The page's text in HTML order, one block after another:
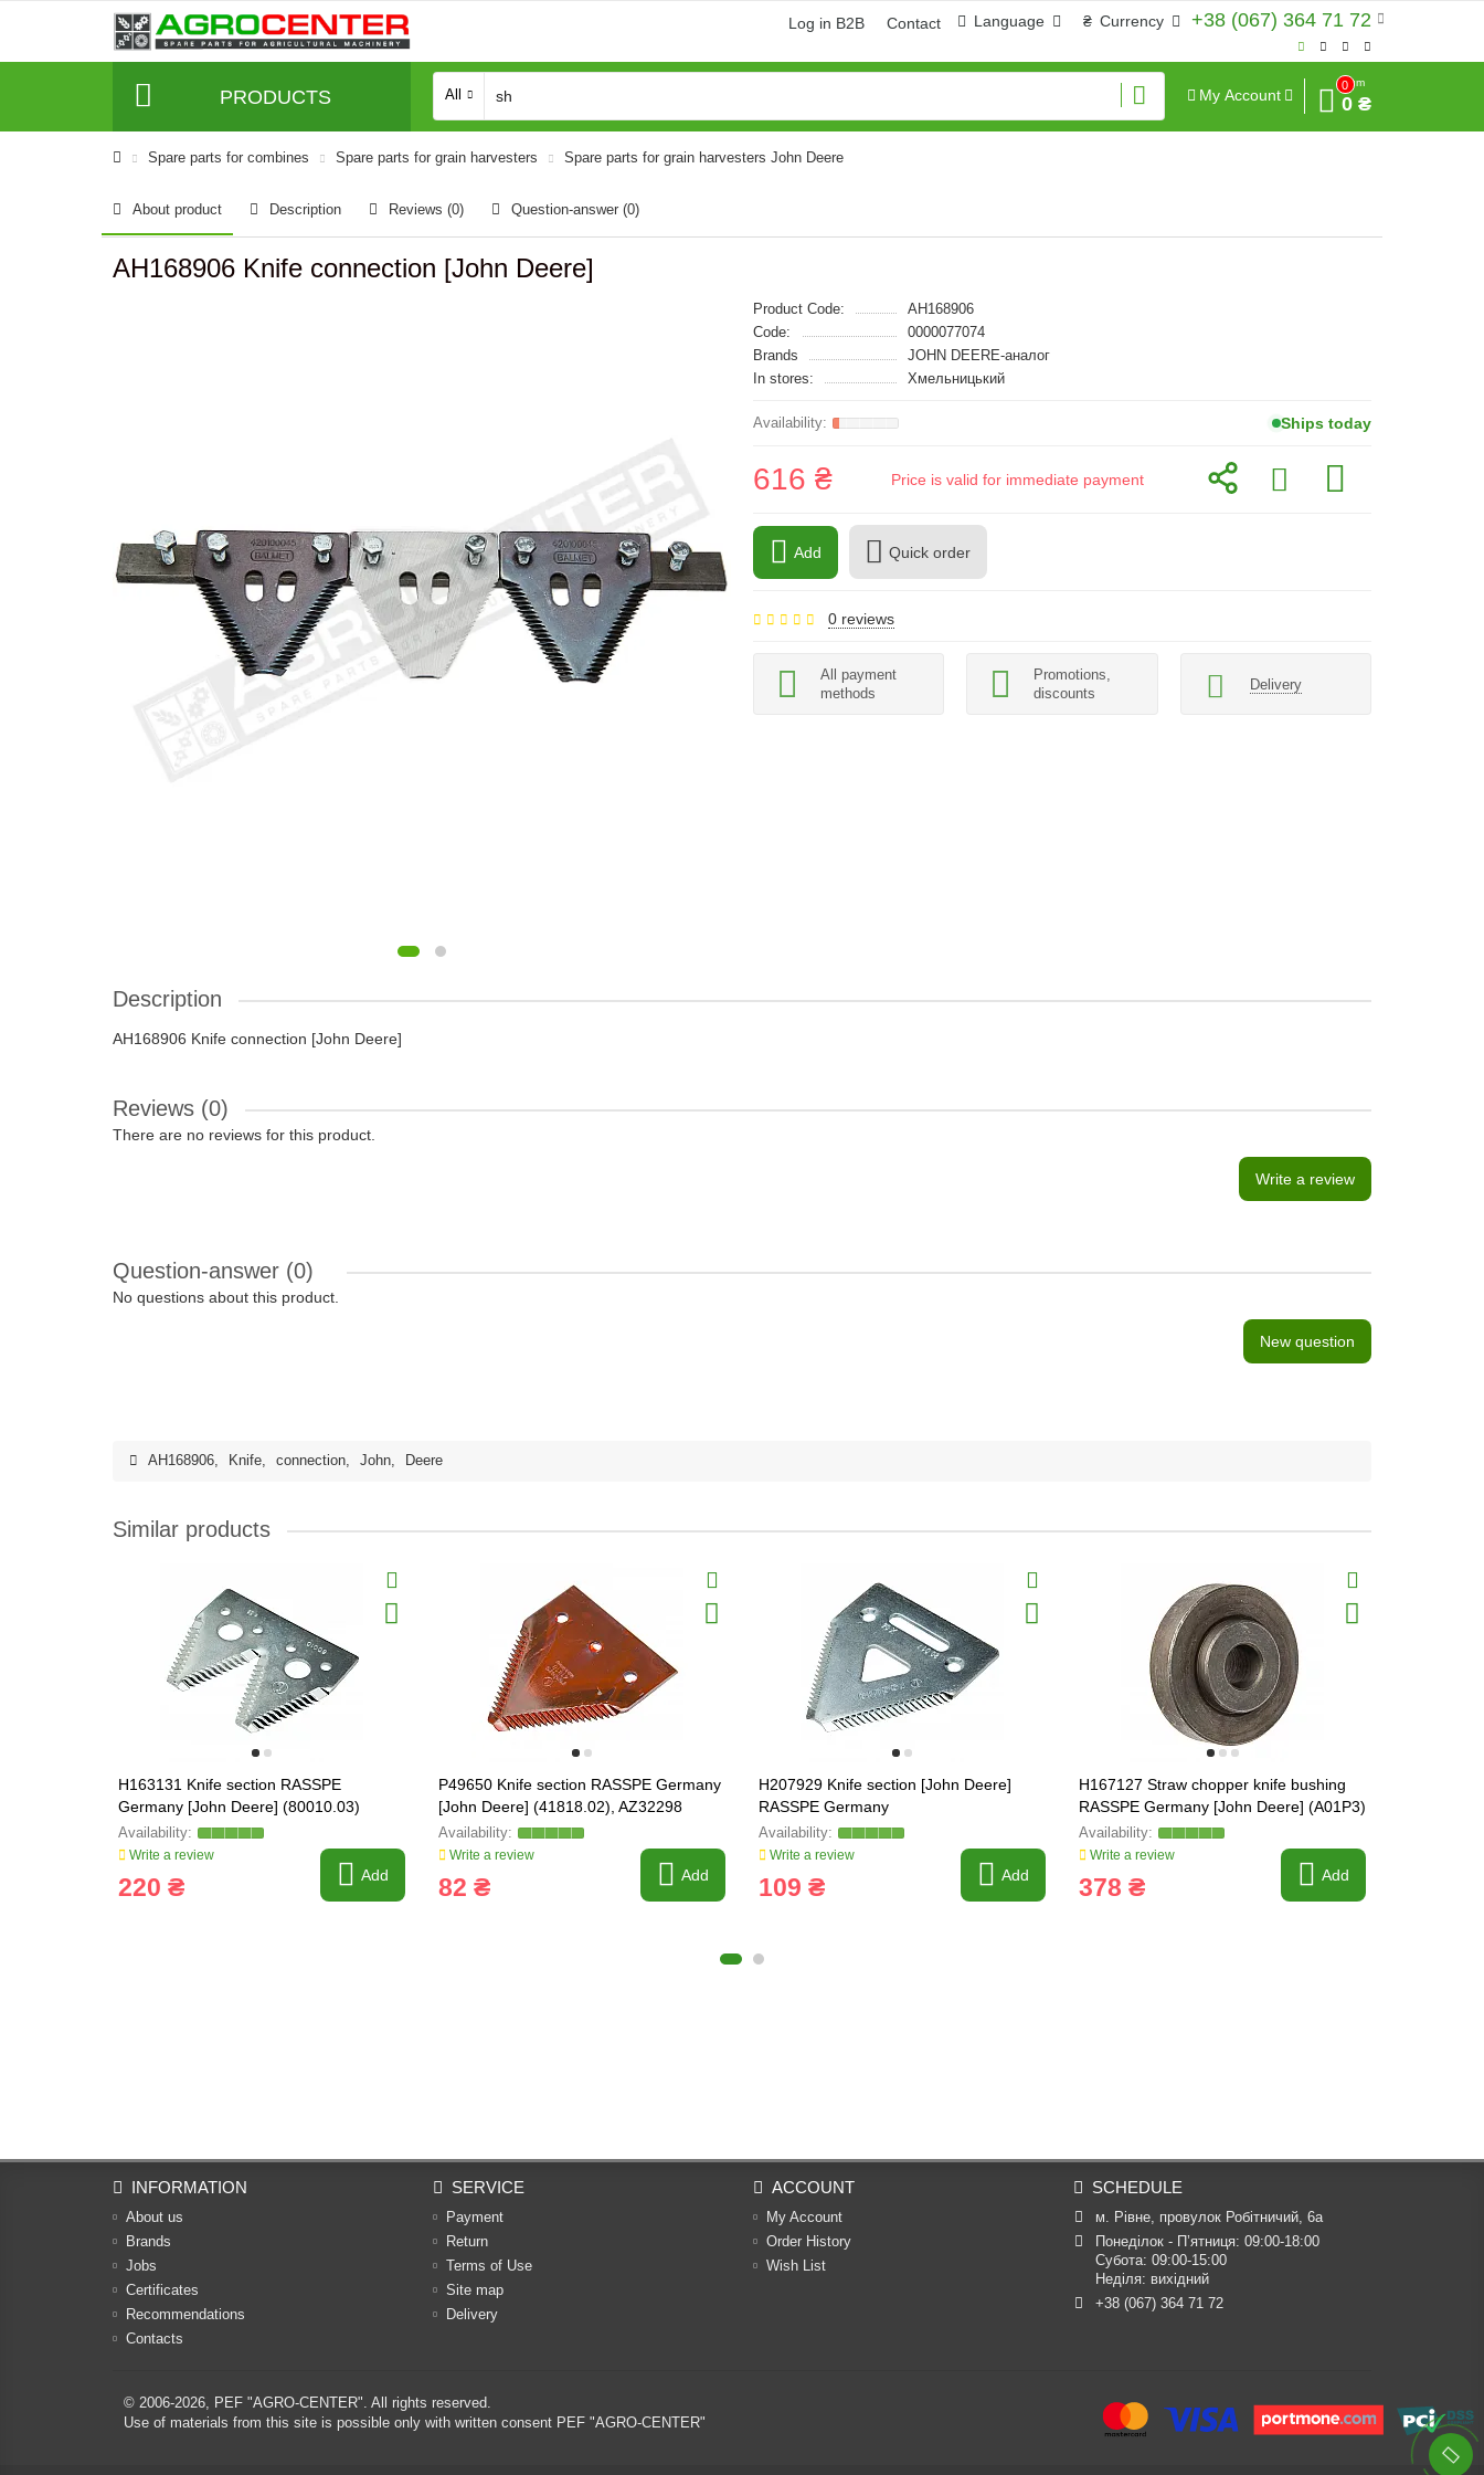
+38 (067) 364 71 72
₴ Currency
Language
Log in B2B Contact
PRODUCTS All My Account
0
Sum
0 ₴
Spare parts for combines Spare parts for grain harvesters Spare parts for grain harvesters John Deere
About product Description Reviews (0) Question-answer (0)
AH168906 Knife connection [John Deere]
Product Code:
AH168906
Code:
0000077074
Brands
JOHN DEERE-аналог
In stores:
Хмельницький
Ships today
616 ₴ Price is valid for immediate payment
Add Quick order
0 reviews
All payment
methods
Promotions,
discounts
Delivery
Description
AH168906 Knife connection [John Deere]
Reviews (0)
There are no reviews for this product.
Write a review
Question-answer (0)
No questions about this product.
New question
AH168906, Knife, connection, John, Deere
Similar products
H163131 Knife section RASSPE
Germany [John Deere] (80010.03)
Write a review
220 ₴ Add
P49650 Knife section RASSPE Germany
[John Deere] (41818.02), AZ32298
Write a review
82 ₴ Add
H207929 Knife section [John Deere]
RASSPE Germany
Write a review
109 ₴ Add
H167127 Straw chopper knife bushing
RASSPE Germany [John Deere] (A01P3)
Write a review
378 ₴ Add
INFORMATION
About us
Brands
Jobs
Certificates
Recommendations
Contacts
SERVICE
Payment
Return
Terms of Use
Site map
Delivery
ACCOUNT
My Account
Order History
Wish List
SCHEDULE
м. Рівне, провулок Робітничий, 6а
Понеділок - П’ятниця: 09:00-18:00
Субота: 09:00-15:00
Неділя: вихідний
+38 (067) 364 71 72
© 2006-2026, PEF "AGRO-CENTER". All rights reserved.
Use of materials from this site is possible only with written consent PEF "AGRO-CENTER"